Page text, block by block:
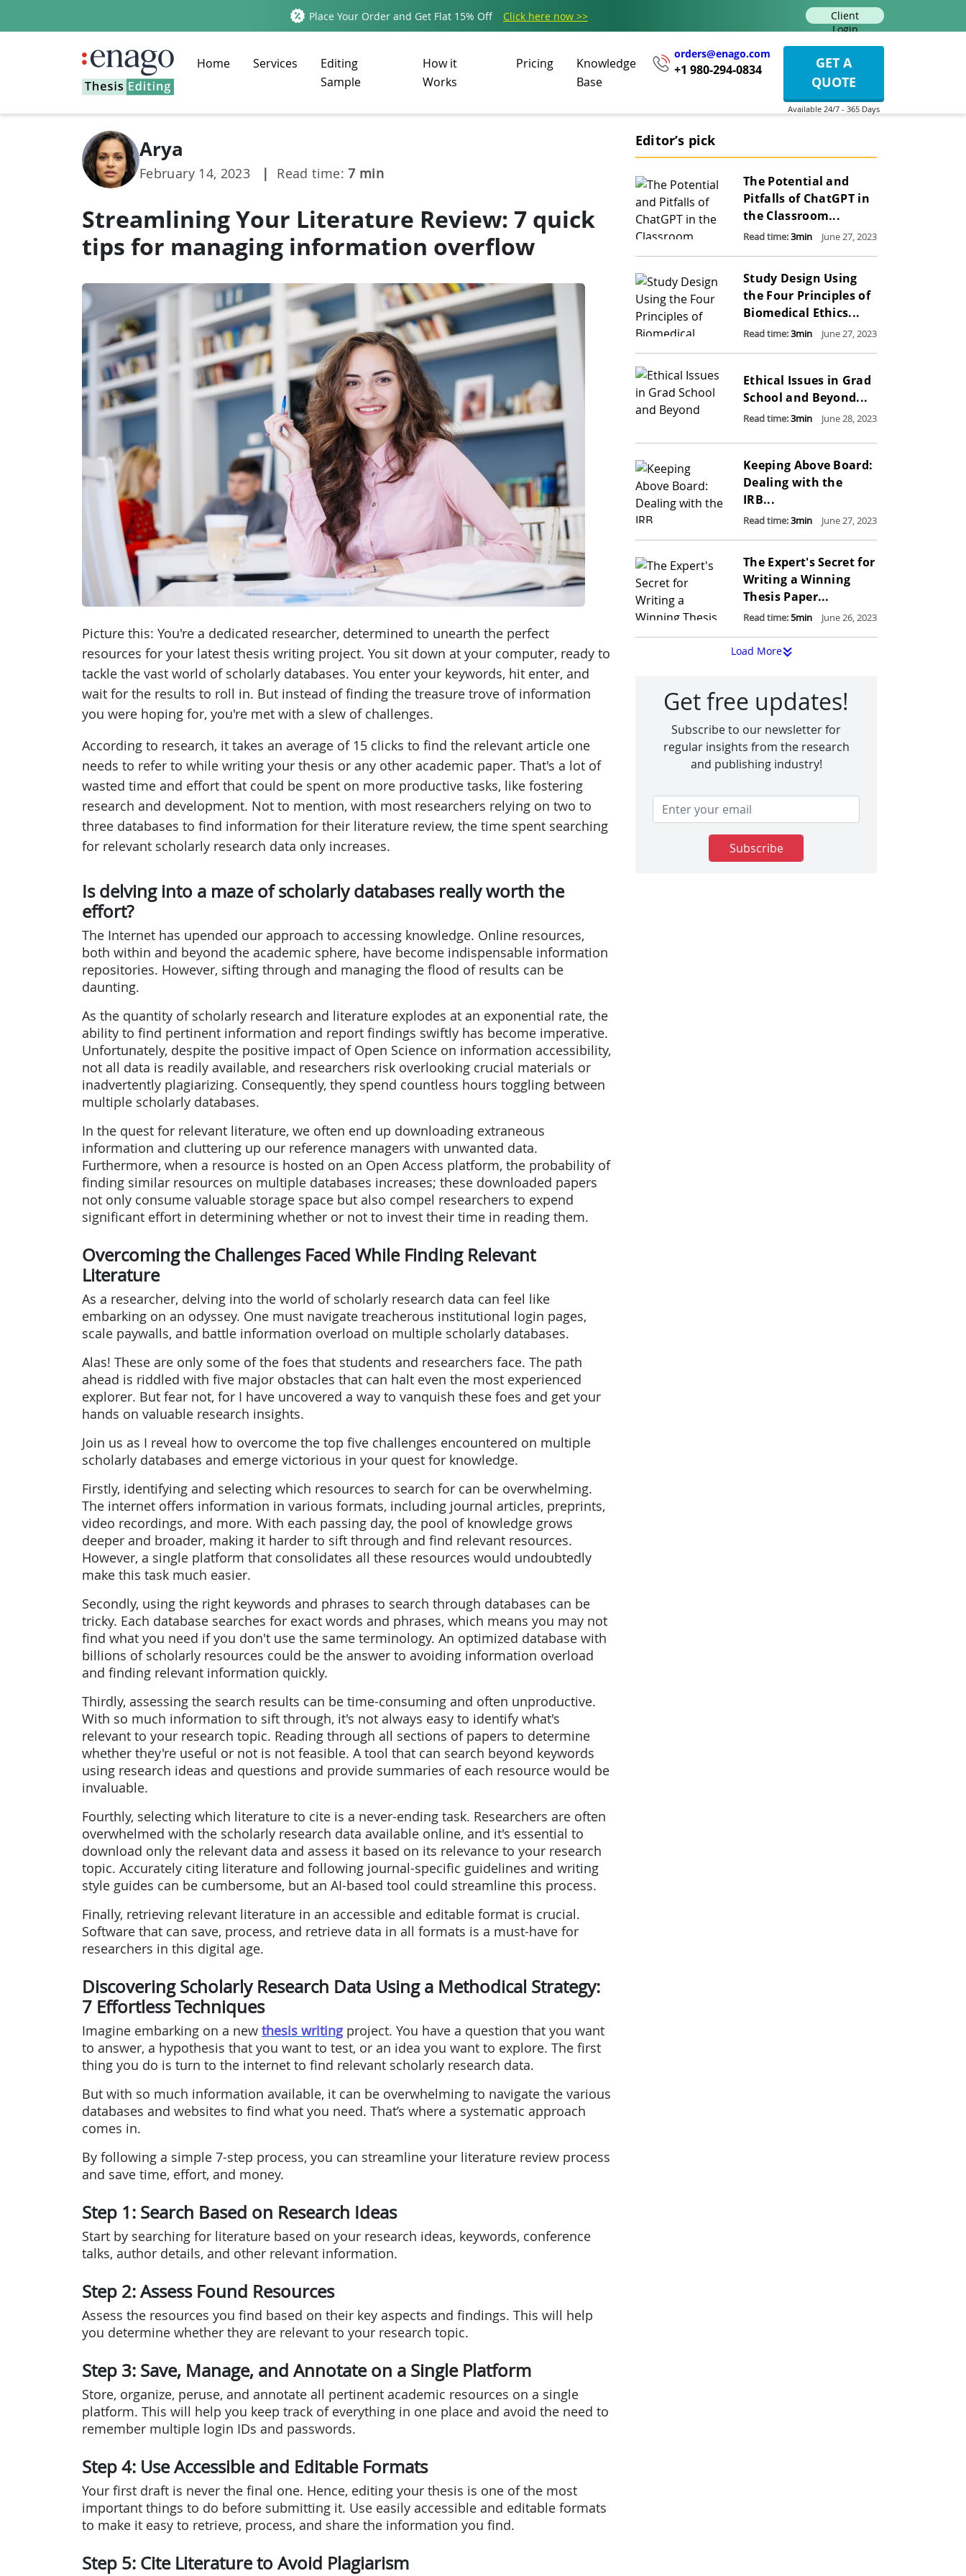
Place Your Order and Get Flat 15% Off Click here now >>
Client
Login
Home Services
Editing
Sample
How it
Works
Pricing
Knowledge
Base
orders@enago.com
+1 980-294-0834
GET A
QUOTE
Arya
February 14, 2023 | Read time:7 min
Streamlining Your Literature Review: 7 quick
tips for managing information overflow
Picture this: You're a dedicated researcher, determined to unearth the perfect
resources for your latest thesis writing project. You sit down at your computer, ready to
tackle the vast world of scholarly databases. You enter your keywords, hit enter, and
wait for the results to roll in. But instead of finding the treasure trove of information
you were hoping for, you're met with a slew of challenges.
According to research, it takes an average of 15 clicks to find the relevant article one
needs to refer to while writing your thesis or any other academic paper. That's a lot of
wasted time and effort that could be spent on more productive tasks, like fostering
research and development. Not to mention, with most researchers relying on two to
three databases to find information for their literature review, the time spent searching
for relevant scholarly research data only increases.
Is delving into a maze of scholarly databases really worth the
effort?
The Internet has upended our approach to accessing knowledge. Online resources,
both within and beyond the academic sphere, have become indispensable information
repositories. However, sifting through and managing the flood of results can be
daunting.
As the quantity of scholarly research and literature explodes at an exponential rate, the
ability to find pertinent information and report findings swiftly has become imperative.
Unfortunately, despite the positive impact of Open Science on information accessibility,
not all data is readily available, and researchers risk overlooking crucial materials or
inadvertently plagiarizing. Consequently, they spend countless hours toggling between
multiple scholarly databases.
In the quest for relevant literature, we often end up downloading extraneous
information and cluttering up our reference managers with unwanted data.
Furthermore, when a resource is hosted on an Open Access platform, the probability of
finding similar resources on multiple databases increases; these downloaded papers
not only consume valuable storage space but also compel researchers to expend
significant effort in determining whether or not to invest their time in reading them.
Overcoming the Challenges Faced While Finding Relevant
Literature
As a researcher, delving into the world of scholarly research data can feel like
embarking on an odyssey. One must navigate treacherous institutional login pages,
scale paywalls, and battle information overload on multiple scholarly databases.
Alas! These are only some of the foes that students and researchers face. The path
ahead is riddled with five major obstacles that can halt even the most experienced
explorer. But fear not, for I have uncovered a way to vanquish these foes and get your
hands on valuable research insights.
Join us as I reveal how to overcome the top five challenges encountered on multiple
scholarly databases and emerge victorious in your quest for knowledge.
Firstly, identifying and selecting which resources to search for can be overwhelming.
The internet offers information in various formats, including journal articles, preprints,
video recordings, and more. With each passing day, the pool of knowledge grows
deeper and broader, making it harder to sift through and find relevant resources.
However, a single platform that consolidates all these resources would undoubtedly
make this task much easier.
Secondly, using the right keywords and phrases to search through databases can be
tricky. Each database searches for exact words and phrases, which means you may not
find what you need if you don't use the same terminology. An optimized database with
billions of scholarly resources could be the answer to avoiding information overload
and finding relevant information quickly.
Thirdly, assessing the search results can be time-consuming and often unproductive.
With so much information to sift through, it's not always easy to identify what's
relevant to your research topic. Reading through all sections of papers to determine
whether they're useful or not is not feasible. A tool that can search beyond keywords
using research ideas and questions and provide summaries of each resource would be
invaluable.
Fourthly, selecting which literature to cite is a never-ending task. Researchers are often
overwhelmed with the scholarly research data available online, and it's essential to
download only the relevant data and assess it based on its relevance to your research
topic. Accurately citing literature and following journal-specific guidelines and writing
style guides can be cumbersome, but an AI-based tool could streamline this process.
Finally, retrieving relevant literature in an accessible and editable format is crucial.
Software that can save, process, and retrieve data in all formats is a must-have for
researchers in this digital age.
Discovering Scholarly Research Data Using a Methodical Strategy:
7 Effortless Techniques
Imagine embarking on a new thesis writingproject. You have a question that you want
to answer, a hypothesis that you want to test, or an idea you want to explore. The first
thing you do is turn to the internet to find relevant scholarly research data.
But with so much information available, it can be overwhelming to navigate the various
databases and websites to find what you need. That’s where a systematic approach
comes in.
By following a simple 7-step process, you can streamline your literature review process
and save time, effort, and money.
Step 1: Search Based on Research Ideas
Start by searching for literature based on your research ideas, keywords, conference
talks, author details, and other relevant information.
Step 2: Assess Found Resources
Assess the resources you find based on their key aspects and findings. This will help
you determine whether they are relevant to your research topic.
Step 3: Save, Manage, and Annotate on a Single Platform
Store, organize, peruse, and annotate all pertinent academic resources on a single
platform. This will help you keep track of everything in one place and avoid the need to
remember multiple login IDs and passwords.
Step 4: Use Accessible and Editable Formats
Your first draft is never the final one. Hence, editing your thesis is one of the most
important things to do before submitting it. Use easily accessible and editable formats
to make it easy to retrieve, process, and share the information you find.
Step 5: Cite Literature to Avoid Plagiarism
Editor’s pick
The Potential and
Pitfalls of ChatGPT in
the Classroom...
Read time:3min June 27, 2023
Study Design Using
the Four Principles of
Biomedical Ethics...
Read time:3min June 27, 2023
Ethical Issues in Grad
School and Beyond...
Read time:3min June 28, 2023
Keeping Above Board:
Dealing with the
IRB...
Read time:3min June 27, 2023
The Expert's Secret for
Writing a Winning
Thesis Paper...
Read time:5min June 26, 2023
Load More
Get free updates!
Subscribe to our newsletter for
regular insights from the research
and publishing industry!
Subscribe